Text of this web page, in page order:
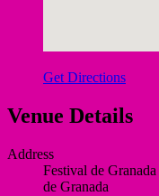
Get Directions
Venue Details
Address
Festival de Granada
de Granada